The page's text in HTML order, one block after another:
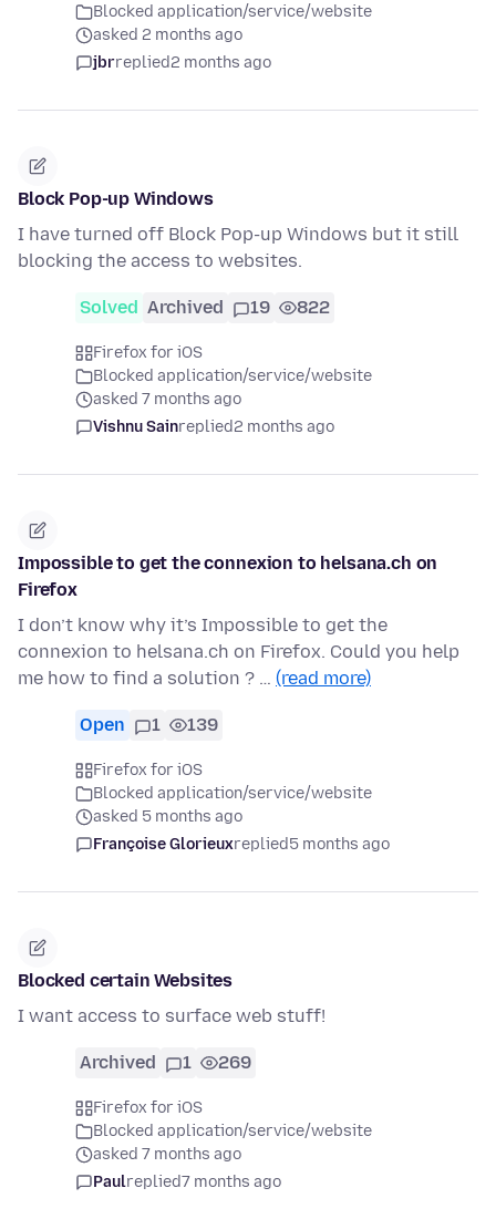
Blocked application/service/website
asked 2 months ago
jbrreplied2 months ago
Block Pop-up Windows
I have turned off Block Pop-up Windows but it still
blocking the access to websites.
Solved Archived 19 822
Firefox for iOS
Blocked application/service/website
asked 7 months ago
Vishnu Sainreplied2 months ago
Impossible to get the connexion to helsana.ch on
Firefox
I don’t know why it’s Impossible to get the
connexion to helsana.ch on Firefox. Could you help
me how to find a solution ? … (read more)
Open 1 139
Firefox for iOS
Blocked application/service/website
asked 5 months ago
Françoise Glorieuxreplied5 months ago
Blocked certain Websites
I want access to surface web stuff!
Archived 1 269
Firefox for iOS
Blocked application/service/website
asked 7 months ago
Paulreplied7 months ago